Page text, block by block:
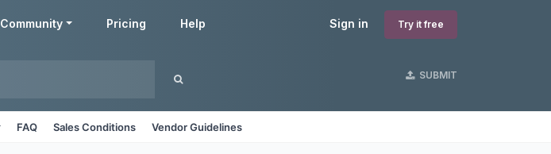
Sign in Try it free
Community Pricing Help
SUBMIT
FAQ Sales Conditions Vendor Guidelines